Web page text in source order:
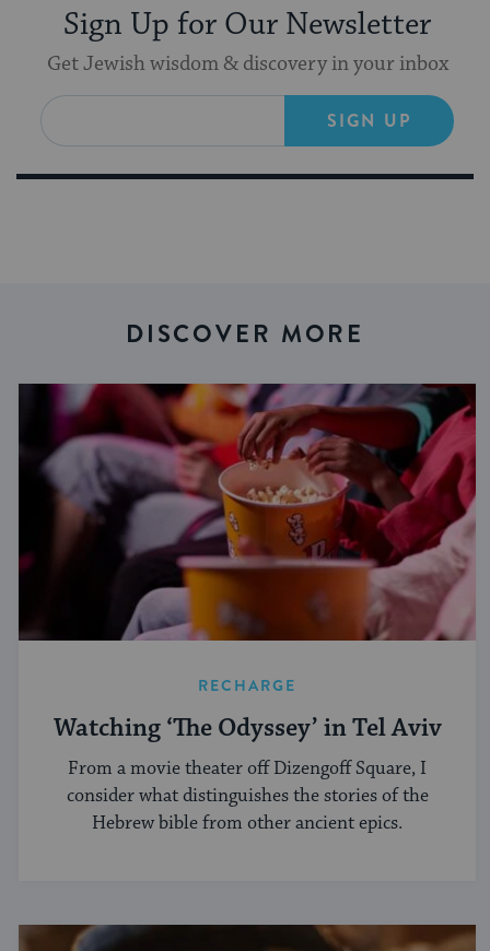
Sign Up for Our Newsletter
Get Jewish wisdom & discovery in your inbox
SIGN UP
DISCOVER MORE
RECHARGE
Watching ‘The Odyssey’ in Tel Aviv
From a movie theater off Dizengoff Square, I
consider what distinguishes the stories of the
Hebrew bible from other ancient epics.